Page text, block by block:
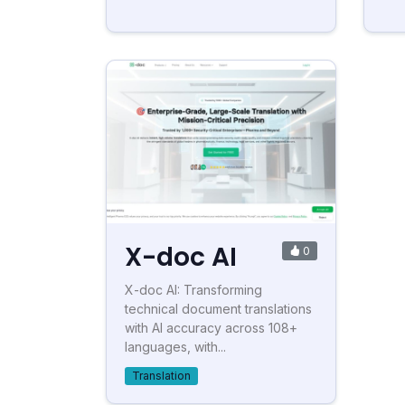
X-doc AI 0
X-doc AI: Transforming
technical document translations
with AI accuracy across 108+
languages, with...
Translation